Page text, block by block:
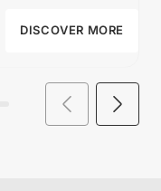
DISCOVER MORE